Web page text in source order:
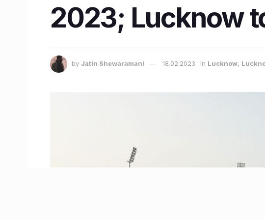
2023; Lucknow
by Jatin Shewaramani 18.02.2023 in Lucknow,